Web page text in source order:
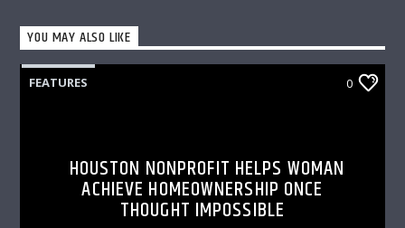
YOU MAY ALSO LIKE
FEATURES 0
HOUSTON NONPROFIT HELPS WOMAN
ACHIEVE HOMEOWNERSHIP ONCE
THOUGHT IMPOSSIBLE